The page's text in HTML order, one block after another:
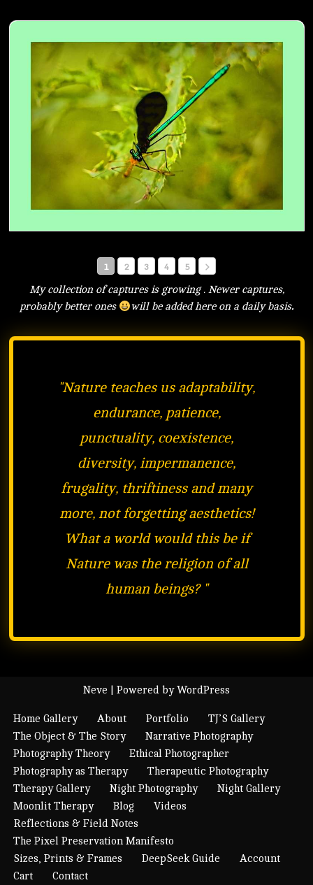
Ebony Jewelwing- 03
1 2 3 4 5
My collection of captures is growing . Newer captures,
probably better ones
will be added here on a daily basis.
"Nature teaches us adaptability,
endurance, patience,
punctuality, coexistence,
diversity, impermanence,
frugality, thriftiness and many
more, not forgetting aesthetics!
What a world would this be if
Nature was the religion of all
human beings?"
Neve | Powered byWordPress
Home Gallery About Portfolio
TJ’S Gallery
The Object & The Story
Narrative Photography
Photography Theory
Ethical Photographer
Photography as Therapy
Therapeutic Photography
Therapy Gallery
Night Photography
Night Gallery
Moonlit Therapy
Blog
Videos
Reflections & Field Notes
The Pixel Preservation Manifesto
Sizes, Prints & Frames
DeepSeek Guide
Account
Cart
Contact